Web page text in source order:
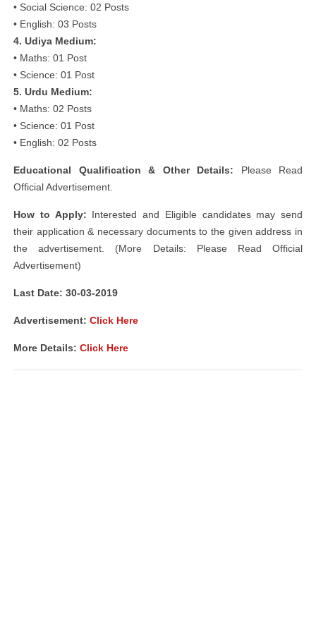
• Social Science: 02 Posts
• English: 03 Posts
4. Udiya Medium:
• Maths: 01 Post
• Science: 01 Post
5. Urdu Medium:
• Maths: 02 Posts
• Science: 01 Post
• English: 02 Posts
Educational Qualification & Other Details: Please Read
Official Advertisement.
How to Apply: Interested and Eligible candidates may send
their application & necessary documents to the given address in
the advertisement. (More Details: Please Read Official
Advertisement)
Last Date: 30-03-2019
Advertisement: Click Here
More Details: Click Here